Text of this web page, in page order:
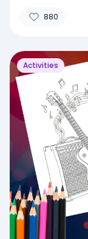
880
Activities